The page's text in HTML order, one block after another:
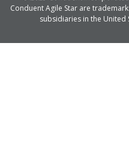
Conduent Agile Star are
subsidiaries in the